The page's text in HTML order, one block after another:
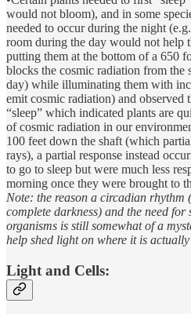
would not bloom), and in some
needed to occur during the night
room during the day would not help
putting them at the bottom of a 650
blocks the cosmic radiation from the
day) while illuminating them with
emit cosmic radiation) and observed
“sleep” which indicated plants are
of cosmic radiation in our
100 feet down the shaft (which
rays), a partial response instead
to go to sleep but were much less
morning once they were brought to
Note: the reason a circadian
complete darkness) and the need
organisms is still somewhat of a
help shed light on where it is
Light and Cells: